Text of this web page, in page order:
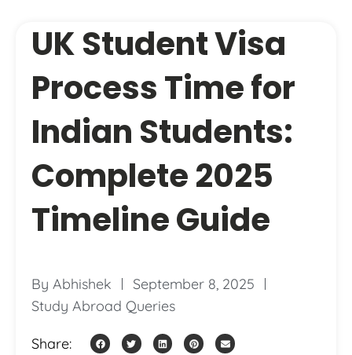
UK Student Visa
Process Time for
Indian Students:
Complete 2025
Timeline Guide
By Abhishek
September 8, 2025
Study Abroad Queries
Share: